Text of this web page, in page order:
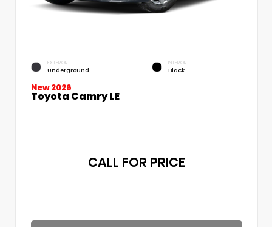
EXTERIOR
Underground
INTERIOR
Black
New 2026
Toyota Camry LE
CALL FOR PRICE